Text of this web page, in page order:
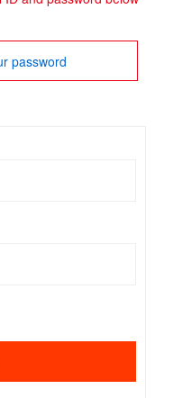
password